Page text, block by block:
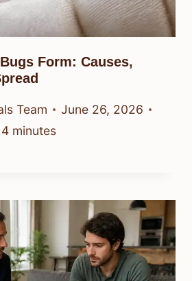
Form: Causes,
Team
June 26, 2026
4 minutes